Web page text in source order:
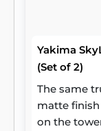
Yakima
(Set of 2)
The same
matte
on the